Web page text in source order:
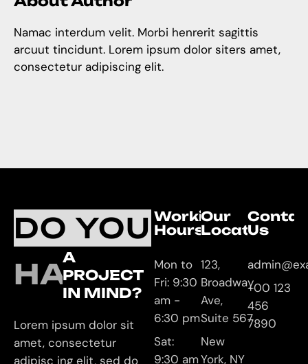
Namac interdum velit. Morbi henrerit sagittis
arcuut tincidunt. Lorem ipsum dolor siters amet,
consectetur adipiscing elit.
DO YOU
HAVE
A
PROJECT
IN MIND?
Lorem ipsum dolor sit
amet, consectetur
adipisc ing elit, sed do
Working
Hours
Mon to
Fri: 9:30
am -
6:30 pm
Sat:
9:30 am
Our
Location
123,
Broadway
Ave,
Suite 567
New
York, NY
Us
+00 123
456
7890